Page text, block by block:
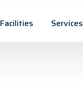
Facilities Services